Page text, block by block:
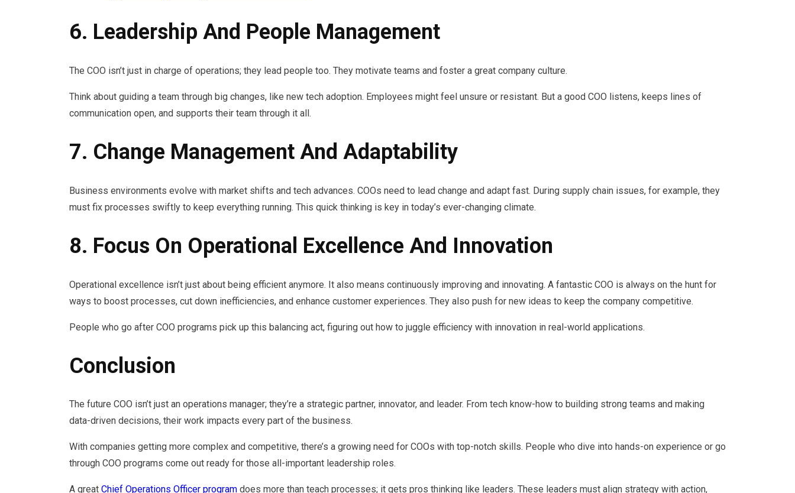
6. Leadership And People Management
The COO isn’t just in charge of operations; they lead people too. They motivate teams and foster a great company culture.
Think about guiding a team through big changes, like new tech adoption. Employees might feel unsure or resistant. But a good COO listens, keeps lines of
communication open, and supports their team through it all.
7. Change Management And Adaptability
Business environments evolve with market shifts and tech advances. COOs need to lead change and adapt fast. During supply chain issues, for example, they
must fix processes swiftly to keep everything running. This quick thinking is key in today’s ever-changing climate.
8. Focus On Operational Excellence And Innovation
Operational excellence isn’t just about being efficient anymore. It also means continuously improving and innovating. A fantastic COO is always on the hunt for
ways to boost processes, cut down inefficiencies, and enhance customer experiences. They also push for new ideas to keep the company competitive.
People who go after COO programs pick up this balancing act, figuring out how to juggle efficiency with innovation in real-world applications.
Conclusion
The future COO isn’t just an operations manager; they’re a strategic partner, innovator, and leader. From tech know-how to building strong teams and making
data-driven decisions, their work impacts every part of the business.
With companies getting more complex and competitive, there’s a growing need for COOs with top-notch skills. People who dive into hands-on experience or go
through COO programs come out ready for those all-important leadership roles.
A great Chief Operations Officer program does more than teach processes; it gets pros thinking like leaders. These leaders must align strategy with action,